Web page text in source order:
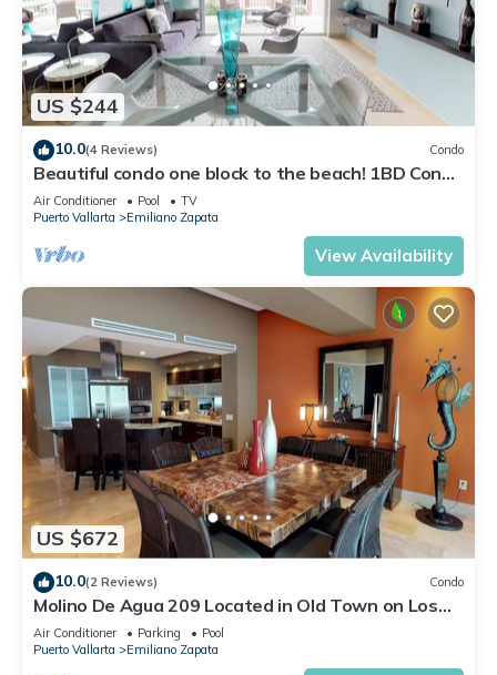
US $244
10.0(4 Reviews) Condo
Beautiful condo one block to the beach! 1BD Condo
for rent in Old Town, Puerto v
Air Conditioner Pool
TV
Puerto Vallarta
Emiliano Zapata
View Availability
US $672
10.0(2 Reviews) Condo
Molino De Agua 209 Located in Old Town on Los
Muertos Beach 3BD Condo for rent i
Air Conditioner Parking
Pool
Puerto Vallarta
Emiliano Zapata